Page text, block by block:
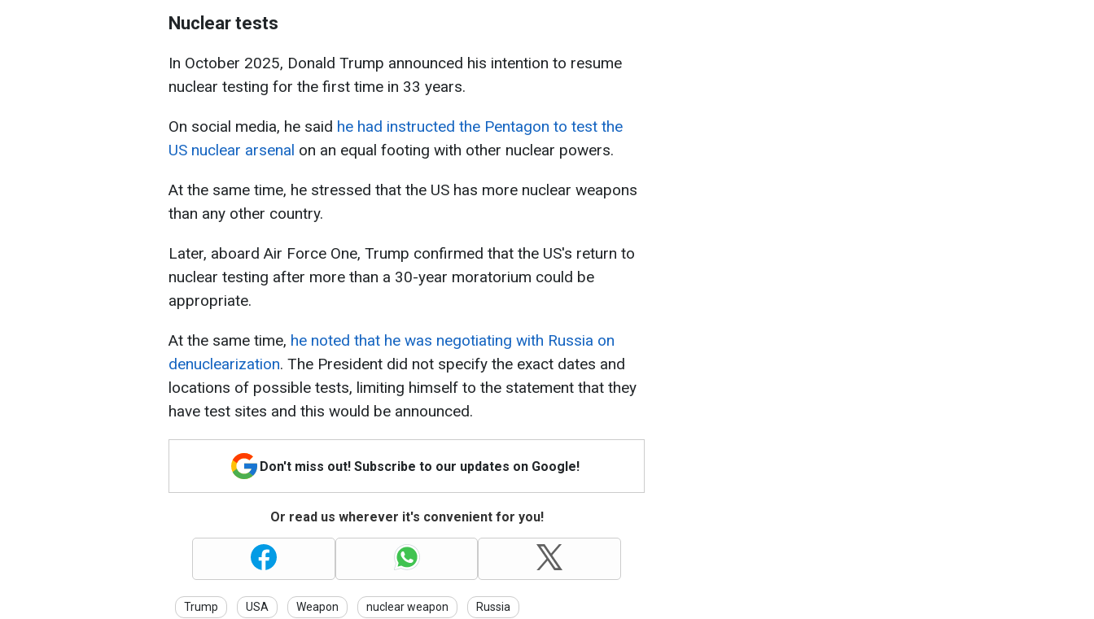
Nuclear tests
In October 2025, Donald Trump announced his intention to resume
nuclear testing for the first time in 33 years.
On social media, he said he had instructed the Pentagon to test the
US nuclear arsenal on an equal footing with other nuclear powers.
At the same time, he stressed that the US has more nuclear weapons
than any other country.
Later, aboard Air Force One, Trump confirmed that the US's return to
nuclear testing after more than a 30-year moratorium could be
appropriate.
At the same time, he noted that he was negotiating with Russia on
denuclearization. The President did not specify the exact dates and
locations of possible tests, limiting himself to the statement that they
have test sites and this would be announced.
Don't miss out! Subscribe to our updates on Google!
Or read us wherever it's convenient for you!
Trump USA Weapon nuclear weapon Russia